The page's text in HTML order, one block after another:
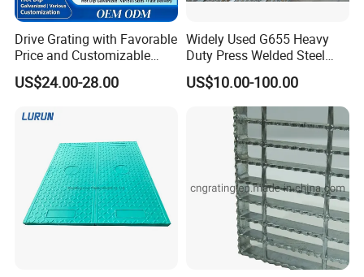
Drive Grating with Favorable
Price and Customizable
Thickness and Length
US$24.00-28.00
Widely Used G655 Heavy
Duty Press Welded Steel
Grating for Truck Loading
Dock & Offshore Platform
US$10.00-100.00